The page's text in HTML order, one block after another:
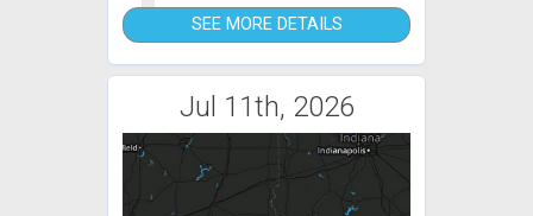
SEE MORE DETAILS
Jul 11th, 2026